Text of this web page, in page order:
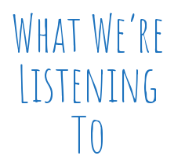
What We’re
Listening
To